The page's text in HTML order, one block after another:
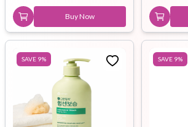
Buy Now
SAVE 9% SAVE 9%